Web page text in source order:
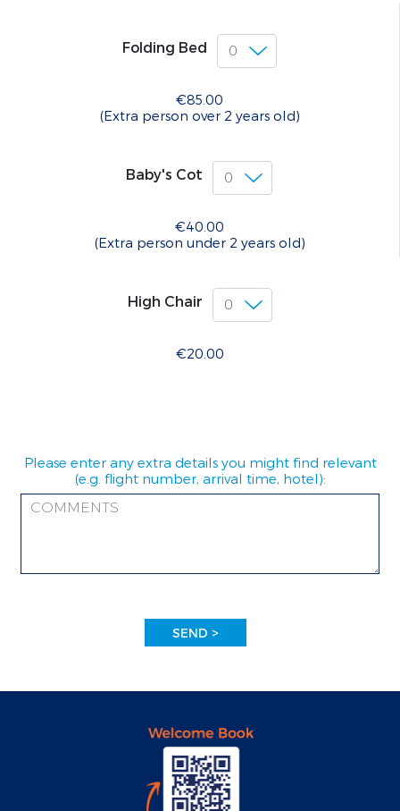
Folding Bed
€85.00
(Extra person over 2 years old)
Baby's Cot
€40.00
(Extra person under 2 years old)
High Chair
€20.00
Please enter any extra details you might find relevant
(e.g. flight number, arrival time, hotel):
SEND >